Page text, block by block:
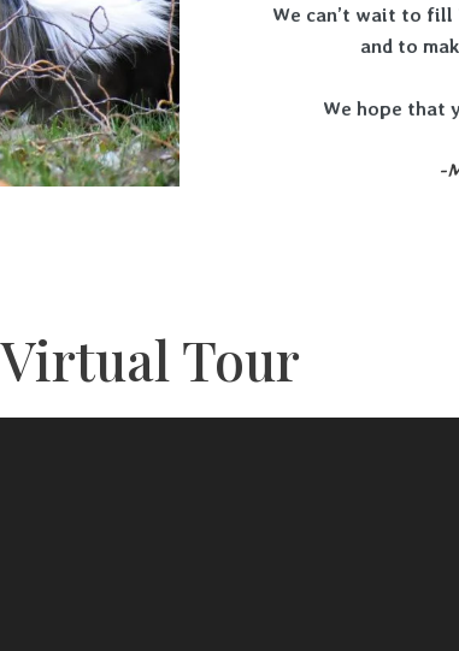
We can’t wait to fill
and to
We hope that
-
Virtual Tour